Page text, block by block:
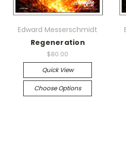
Edward Messerschmidt
Regeneration
$80.00
Quick View
Choose Options